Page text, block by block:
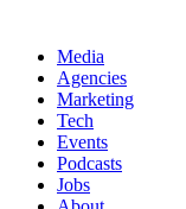
Media
Agencies
Marketing
Tech
Events
Podcasts
Jobs